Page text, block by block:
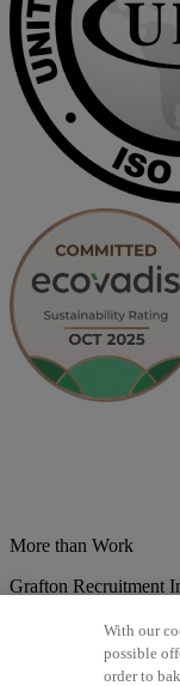
More than Work
Grafton Recruitment
Brazil
Estonsko
Lithuania
With our
possible
order to